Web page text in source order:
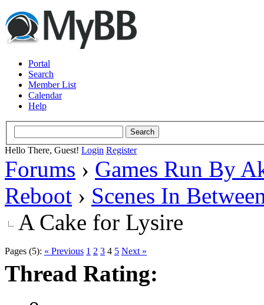
Portal
Search
Member List
Calendar
Help
Hello There, Guest! Login Register
Forums › Games Run By
Reboot › Scenes In
A Cake for Lysire
Pages (5): « Previous 1 2 3 4 5 Next »
Thread Rating: